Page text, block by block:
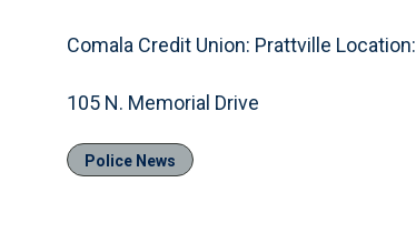
Comala Credit Union: Prattville Location:
105 N. Memorial Drive
Police News